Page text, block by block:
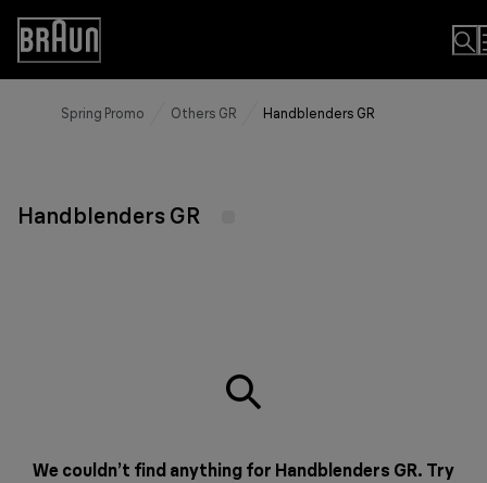
Skip
Content
Accessibility
Statement
Spring Promo Others GR Handblenders GR
Handblenders GR
We couldn’t find anything for Handblenders GR. Try